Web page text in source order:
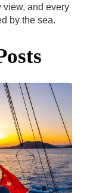
view, and every
by the sea.